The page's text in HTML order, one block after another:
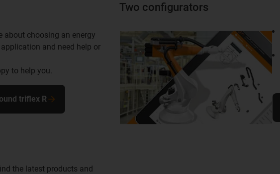
about choosing an energy
and need help or
to help you.
triflex R
Two configurators
the latest products and